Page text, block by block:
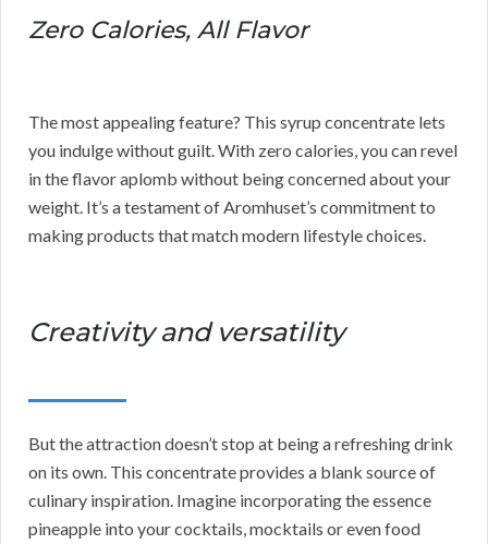
Zero Calories, All Flavor
The most appealing feature? This syrup concentrate lets
you indulge without guilt. With zero calories, you can revel
in the flavor aplomb without being concerned about your
weight. It’s a testament of Aromhuset’s commitment to
making products that match modern lifestyle choices.
Creativity and versatility
But the attraction doesn’t stop at being a refreshing drink
on its own. This concentrate provides a blank source of
culinary inspiration. Imagine incorporating the essence
pineapple into your cocktails, mocktails or even food